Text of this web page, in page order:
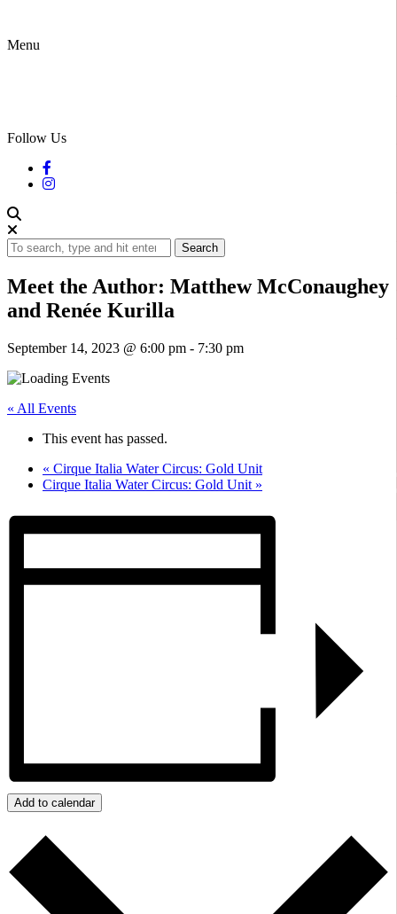
Menu
Follow Us
Search
Meet the Author: Matthew McConaughey
and Renée Kurilla
September 14, 2023 @ 6:00 pm - 7:30 pm
« All Events
This event has passed.
« Cirque Italia Water Circus: Gold Unit
Cirque Italia Water Circus: Gold Unit »
Add to calendar